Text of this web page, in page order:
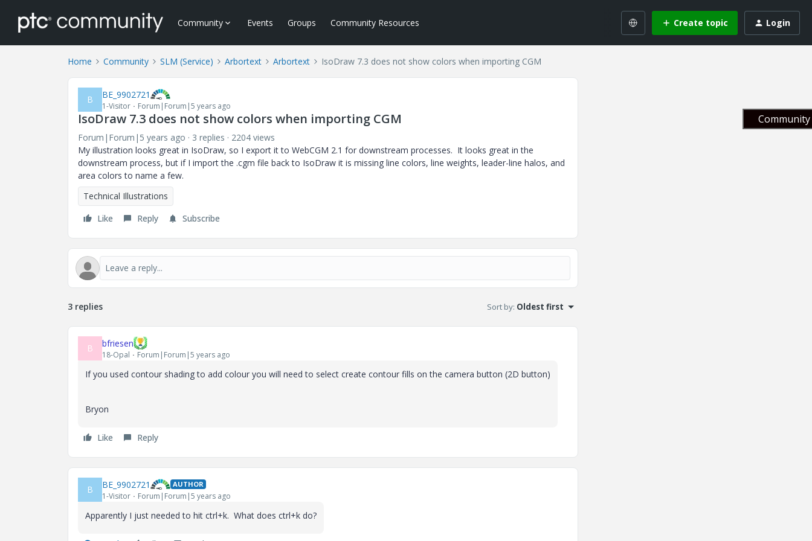
Community Events Groups Community Resources Create topic Login
Home Community SLM (Service) Arbortext Arbortext IsoDraw 7.3 does not show colors when importing CGM
B BE_9902721
1-Visitor Forum|Forum|5 years ago
IsoDraw 7.3 does not show colors when importing CGM
Forum|Forum|5 years ago 3 replies
2204 views
My illustration looks great in IsoDraw, so I export it to WebCGM 2.1 for downstream processes. It looks great in the
downstream process, but if I import the .cgm file back to IsoDraw it is missing line colors, line weights, leader-line halos, and
area colors to name a few.
Technical Illustrations
Like
Reply Subscribe
3 replies Sort by: Oldest first
B bfriesen
18-Opal Forum|Forum|5 years ago
If you used contour shading to add colour you will need to select create contour fills on the camera button (2D button)
Bryon
Like Reply
B BE_9902721 AUTHOR
1-Visitor Forum|Forum|5 years ago
Apparently I just needed to hit ctrl+k. What does ctrl+k do?